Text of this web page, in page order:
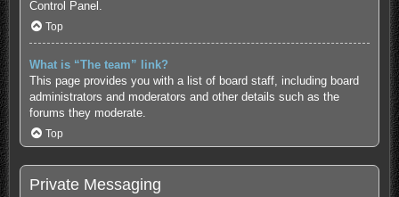
Control Panel.
Top
What is “The team” link?
This page provides you with a list of board staff, including board
administrators and moderators and other details such as the
forums they moderate.
Top
Private Messaging